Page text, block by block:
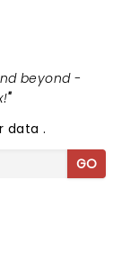
beyond -
"
data.
GO